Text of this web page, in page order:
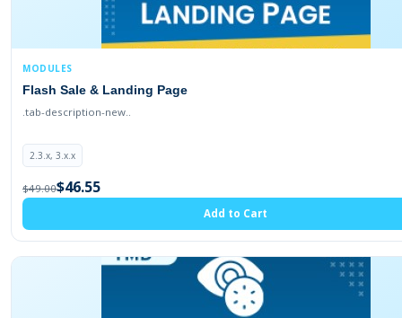
1.5.6
1.5.4.1
MODULES
Flash Sale & Landing Page
.tab-description-new..
2.3.x, 3.x.x
$49.00$46.55
Add to Cart